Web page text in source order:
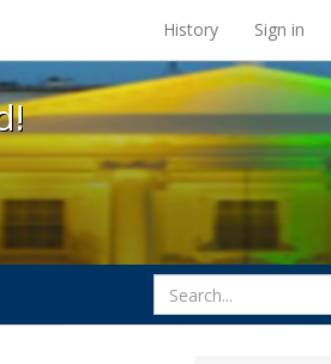
at the UC Berkeley Library
History Sign in